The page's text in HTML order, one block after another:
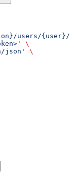
users/{user}/
\
json'
\